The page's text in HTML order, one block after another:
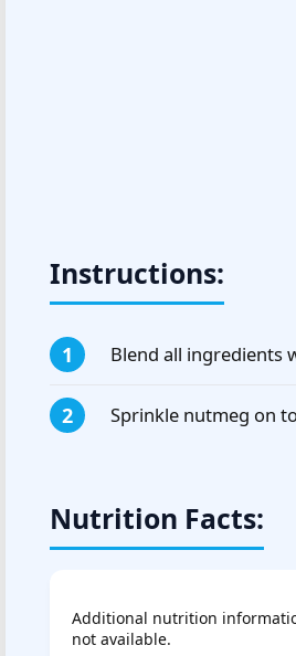
Instructions:
Blend all ingredients
Sprinkle nutmeg on
Nutrition Facts:
Additional nutrition
not available.